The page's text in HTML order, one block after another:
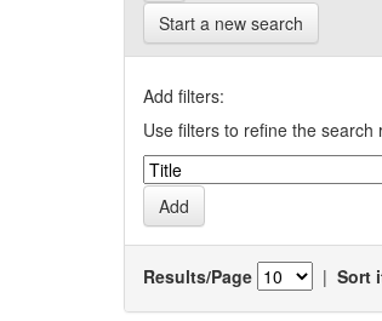
Start a new search
Add filters:
Use filters to refine the search
Results/Page | Sort